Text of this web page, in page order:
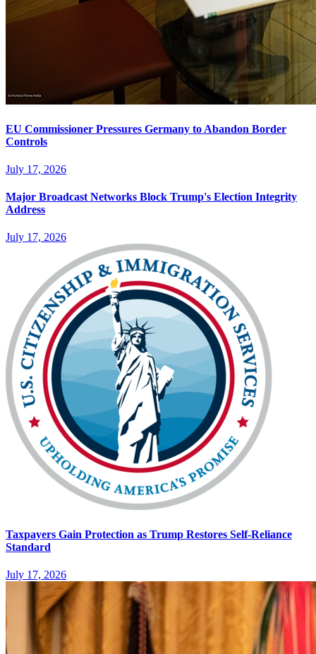
EU Commissioner Pressures Germany to Abandon Border
Controls
July 17, 2026
Major Broadcast Networks Block Trump's Election Integrity
Address
July 17, 2026
Taxpayers Gain Protection as Trump Restores Self-Reliance
Standard
July 17, 2026